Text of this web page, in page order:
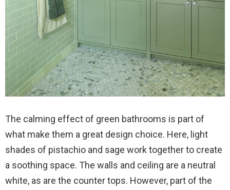
The calming effect of green bathrooms is part of
what make them a great design choice. Here, light
shades of pistachio and sage work together to create
a soothing space. The walls and ceiling are a neutral
white, as are the counter tops. However, part of the